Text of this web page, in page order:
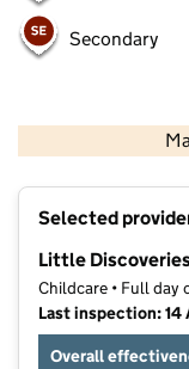
Secondary
Selected
Little
Childcare • Full day
Last inspection:
Overall